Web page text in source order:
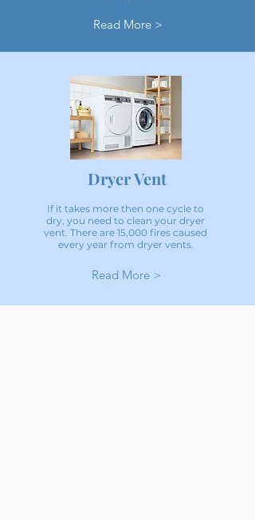
Read More >
Dryer Vent
If it takes more then one cycle to
dry, you need to clean your dryer
vent. There are 15,000 fires caused
every year from dryer vents.
Read More >